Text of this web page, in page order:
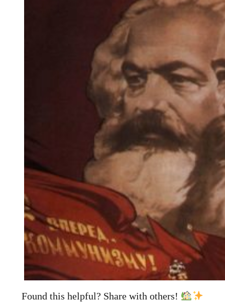
Found this helpful? Share with others!